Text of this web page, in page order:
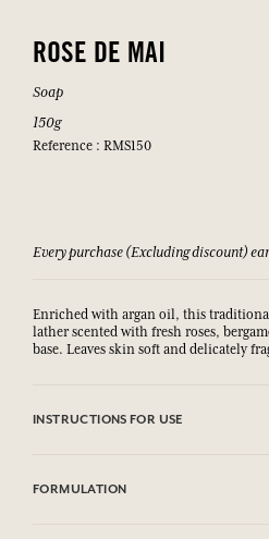
ROSE DE MAI
Soap
150g
Reference : RMS150
Every purchase (Excluding discount)
Enriched with argan oil, this traditional
lather scented with fresh roses,
base. Leaves skin soft and delicately
INSTRUCTIONS FOR USE
FORMULATION